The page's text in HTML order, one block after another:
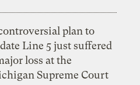
plan to
Line 5 just suffered
loss at the
Supreme Court